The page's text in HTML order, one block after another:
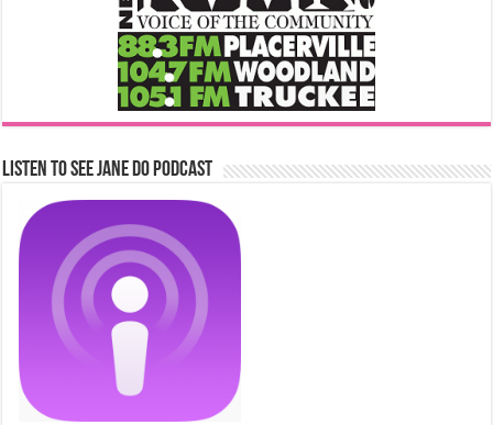
Listen to See Jane Do Podcast